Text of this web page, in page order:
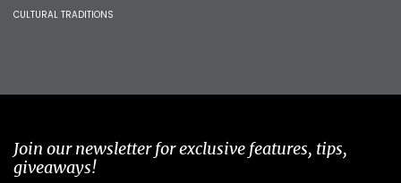
CULTURAL TRADITIONS
Join our newsletter for exclusive features, tips,
giveaways!